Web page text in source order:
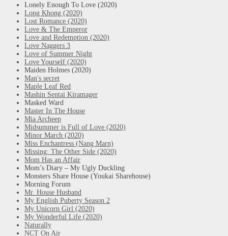
Lonely Enough To Love (2020)
Long Khong (2020)
Lost Romance (2020)
Love & The Emperor
Love and Redemption (2020)
Love Naggers 3
Love of Summer Night
Love Yourself (2020)
Maiden Holmes (2020)
Man's secret
Maple Leaf Red
Mashin Sentai Kiramager
Masked Ward
Master In The House
Mia Archeep
Midsummer is Full of Love (2020)
Minor March (2020)
Miss Enchantress (Nang Marn)
Missing: The Other Side (2020)
Mom Has an Affair
Mom’s Diary – My Ugly Duckling
Monsters Share House (Youkai Sharehouse)
Morning Forum
Mr. House Husband
My English Puberty Season 2
My Unicorn Girl (2020)
My Wonderful Life (2020)
Naturally
NCT On Air